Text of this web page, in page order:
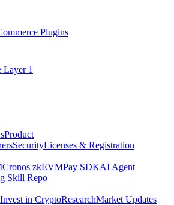
Plugins
1
Product
SecurityLicenses & Registration
Cronos zkEVMPay SDKAI Agent
Skill Repo
Invest in CryptoResearchMarket Updates